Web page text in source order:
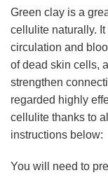
Green clay is a
cellulite naturally.
circulation and
of dead skin cells,
strengthen
regarded highly
cellulite thanks to
instructions below:
You will need to